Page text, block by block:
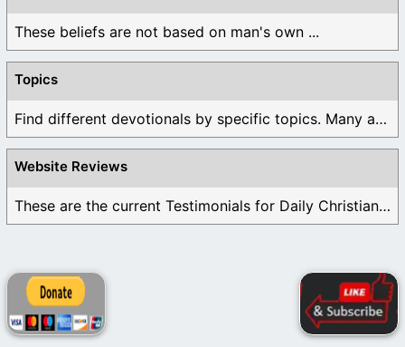
These beliefs are not based on man's own ...
Topics
Find different devotionals by specific topics. Many are ...
Website Reviews
These are the current Testimonials for Daily Christian ...